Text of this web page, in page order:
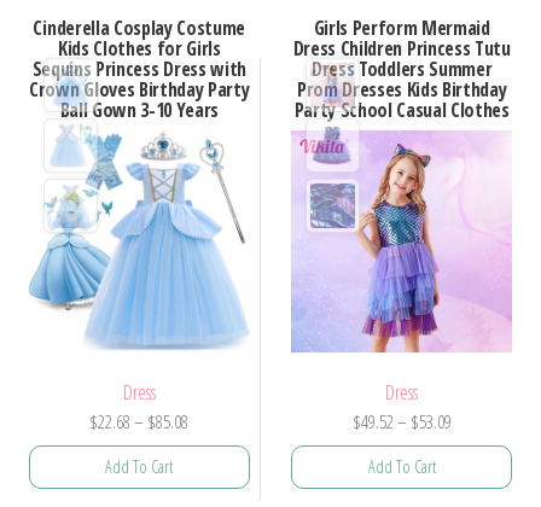
variants.
The
options
may
be
chosen
on
the
product
variants.
The
options
may
be
chosen
on
the
product
page
Cinderella Cosplay Costume
Kids Clothes for Girls
Sequins Princess Dress with
Crown Gloves Birthday Party
Ball Gown 3-10 Years
Dress
$22.68 – $85.08
range:
Add To Cart
Girls Perform Mermaid
Dress Children Princess Tutu
Dress Toddlers Summer
Prom Dresses Kids Birthday
Party School Casual Clothes
Dress
$49.52– $53.09Price
range:
Add To Cart